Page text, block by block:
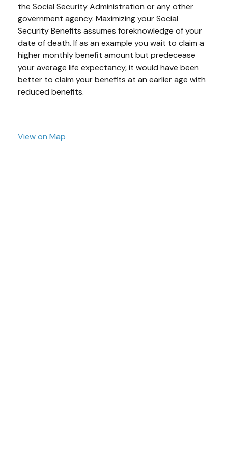
the Social Security Administration or any other
government agency. Maximizing your Social
Security Benefits assumes foreknowledge of your
date of death. If as an example you wait to claim a
higher monthly benefit amount but predecease
your average life expectancy, it would have been
better to claim your benefits at an earlier age with
reduced benefits.
View on Map